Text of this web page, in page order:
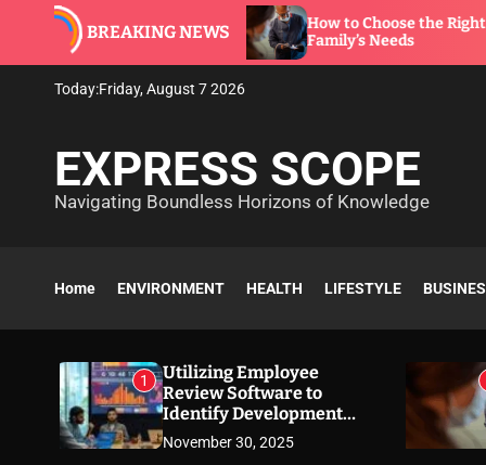
BREAKING NEWSHow to Choose the Right Dentist for Your
Family’s Needs
Today:Friday, August 7 2026
EXPRESS SCOPE
Navigating Boundless Horizons of Knowledge
Home ENVIRONMENT HEALTH LIFESTYLE
1
Utilizing Employee
Review Software to
Identify Development
Needs
November 30, 2025